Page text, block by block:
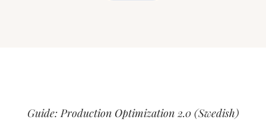
Guide: Production Optimization 2.0 (Swedish)